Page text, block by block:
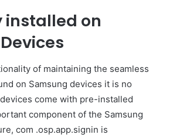
installed on
of maintaining the seamless
on Samsung devices it is no
come with pre-installed
component of the Samsung
com .osp.app.signin is